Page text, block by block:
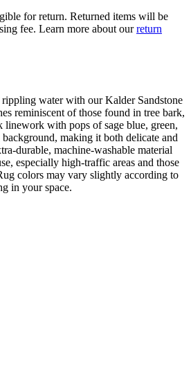
for return. Returned items will be
fee. Learn more about ourreturn
water with our Kalder Sandstone
reminiscent of those found in tree bark,
linework with pops of sage blue, green,
making it both delicate and
durable, machine-washable material
especially high-traffic areas and those
colors may vary slightly according to
in your space.